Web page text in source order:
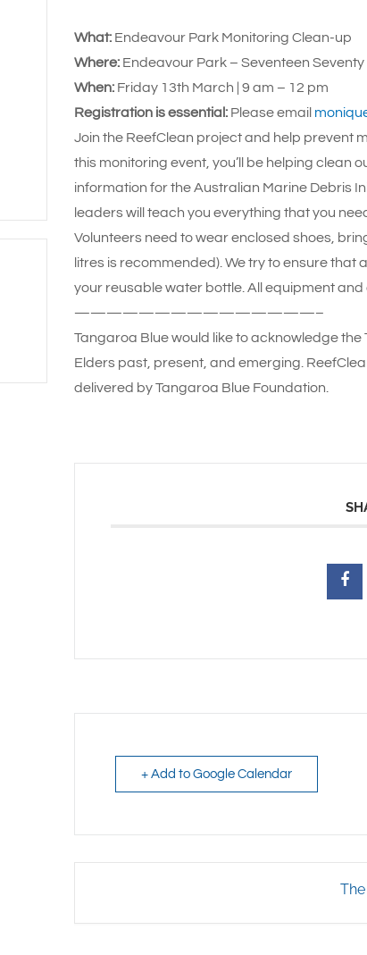
What:Endeavour Park Monitoring Clean-up
Where:Endeavour Park – Seventeen Seventy
When:Friday 13th March | 9 am – 12 pm
Registration is essential: Please email
Join the ReefClean project and help prevent
this monitoring event, you’ll be helping
information for the Australian Marine Debris
leaders will teach you everything that you
Volunteers need to wear enclosed shoes,
litres is recommended). We try to ensure
your reusable water bottle. All equipment
———————————————–
Tangaroa Blue would like to acknowledge
Elders past, present, and emerging.
delivered by Tangaroa Blue Foundation.
+ Add to Google Calendar